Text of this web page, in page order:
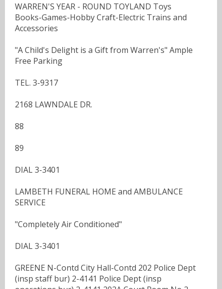
WARREN'S YEAR - ROUND TOYLAND Toys
Books-Games-Hobby Craft-Electric Trains and
Accessories
"A Child's Delight is a Gift from Warren's" Ample
Free Parking
TEL. 3-9317
2168 LAWNDALE DR.
88
89
DIAL 3-3401
LAMBETH FUNERAL HOME and AMBULANCE
SERVICE
"Completely Air Conditioned"
DIAL 3-3401
GREENE N-Contd City Hall-Contd 202 Police Dept
(insp staff bur) 2-4141 Police Dept (insp